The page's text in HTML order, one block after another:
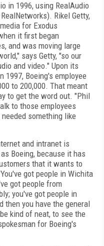
in 1996, using RealAudio
Rikel Getty,
for Exodus
it first began
and was moving large
says Getty, "so our
and video." Upon its
1997, Boeing's employee
to 200,000. That meant
to get the word out. "Phil
to those employees
something like
and intranet is
Boeing, because it has
that it wants to
got people in Wichita
got people from
you've got people in
then you have the general
kind of neat, to see the
for Boeing's